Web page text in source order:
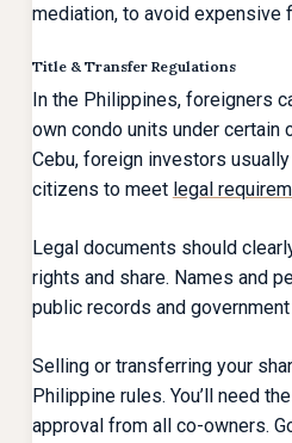
mediation, to avoid expensive
Title & Transfer Regulations
In the Philippines, foreigners
own condo units under certain
Cebu, foreign investors
citizens to meet legal
Legal documents should
rights and share. Names and
public records and
Selling or transferring your
Philippine rules. You’ll need
approval from all co-owners.